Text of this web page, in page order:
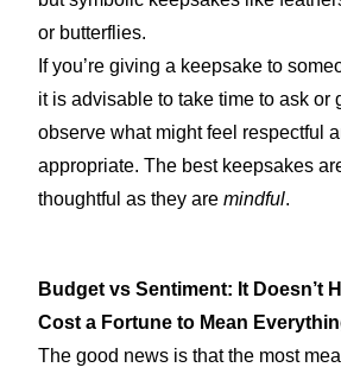
or butterflies.
If you’re giving a keepsake to
it is advisable to take time to ask or
observe what might feel respectful
appropriate. The best keepsakes
thoughtful as they are mindful.
Budget vs Sentiment: It Doesn’t
Cost a Fortune to Mean
The good news is that the most